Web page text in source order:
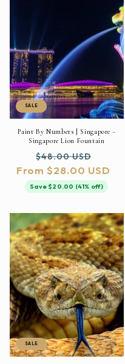
SALE
Paint By Numbers | Singapore -
Singapore Lion Fountain
Regular
price
$48.00 USD
price
From $28.00 USD
Save $20.00 (41% off)
SALE